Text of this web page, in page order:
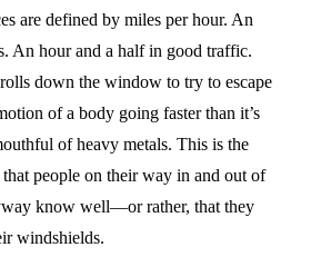
are defined by miles per hour. An
An hour and a half in good traffic.
down the window to try to escape
of a body going faster than it’s
of heavy metals. This is the
people on their way in and out of
know well—or rather, that they
windshields.